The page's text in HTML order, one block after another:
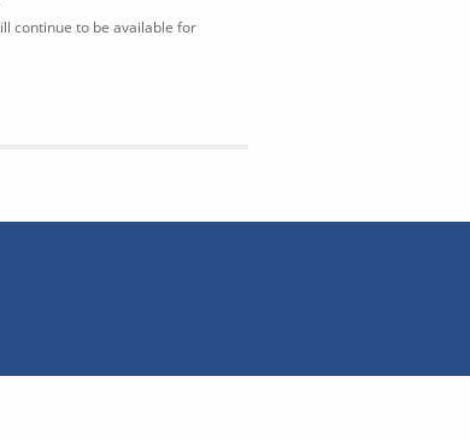
continue to be available for